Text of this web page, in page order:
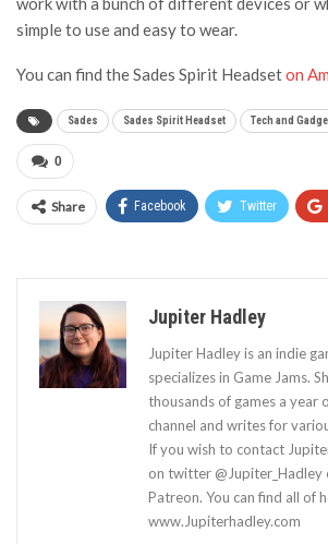
simple to use and easy to wear.
You can find the Sades Spirit Headseton
Sades Sades Spirit Headset Tech and
0
Share Facebook Twitter
Jupiter Hadley
Jupiter Hadley is an indie
specializes in Game Jams.
thousands of games a year
channel and writes for
If you wish to contact
on twitter
Patreon. You can find all of
www.Jupiterhadley.com